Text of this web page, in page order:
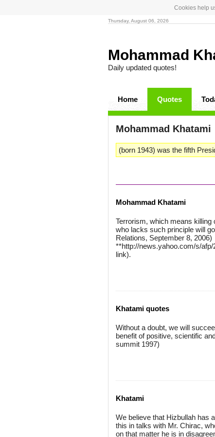
Cookies help
Thursday, August 06, 2026
Mohammad
Daily updated quotes!
Home Quotes
Mohammad Khatami
(born 1943) was the fifth
Mohammad Khatami
Terrorism, which means
who lacks such principle will
Relations, September 8, 2006)
**http://news.yahoo.com/s/
link).
Khatami quotes
Without a doubt, we will
benefit of positive, scientific
summit 1997)
Khatami
We believe that Hizbullah has
this in talks with Mr. Chirac,
on that matter he is in